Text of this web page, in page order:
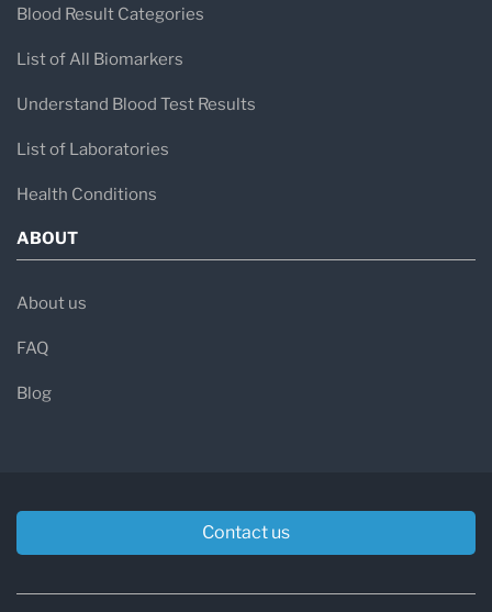
Blood Result Categories
List of All Biomarkers
Understand Blood Test Results
List of Laboratories
Health Conditions
ABOUT
About us
FAQ
Blog
Contact us